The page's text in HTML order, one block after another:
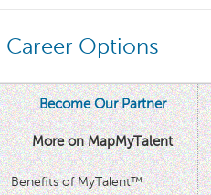
Career Options
Become Our Partner
More on MapMyTalent
Benefits of MyTalent™